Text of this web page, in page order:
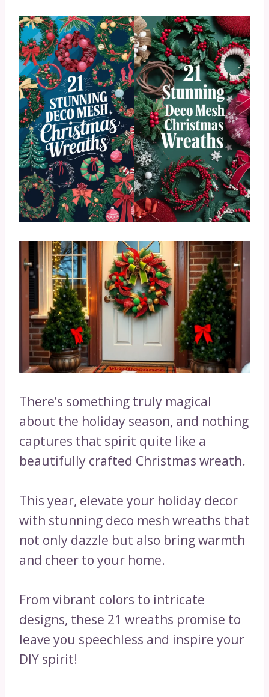
There’s something truly magical
about the holiday season, and nothing
captures that spirit quite like a
beautifully crafted Christmas wreath.
This year, elevate your holiday decor
with stunning deco mesh wreaths that
not only dazzle but also bring warmth
and cheer to your home.
From vibrant colors to intricate
designs, these 21 wreaths promise to
leave you speechless and inspire your
DIY spirit!